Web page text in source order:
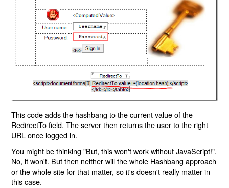
This code adds the hashbang to the current value of the
RedirectTo field. The server then returns the user to the right
URL once logged in.
You might be thinking "But, this won't work without JavaScript!".
No, it won't. But then neither will the whole Hashbang approach
or the whole site for that matter, so it's doesn't really matter in
this case.